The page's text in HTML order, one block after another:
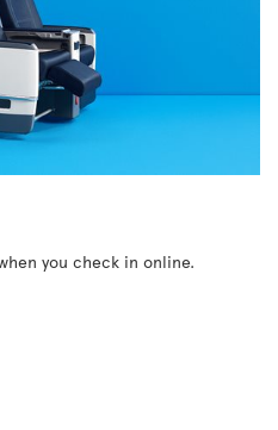
you check in online.